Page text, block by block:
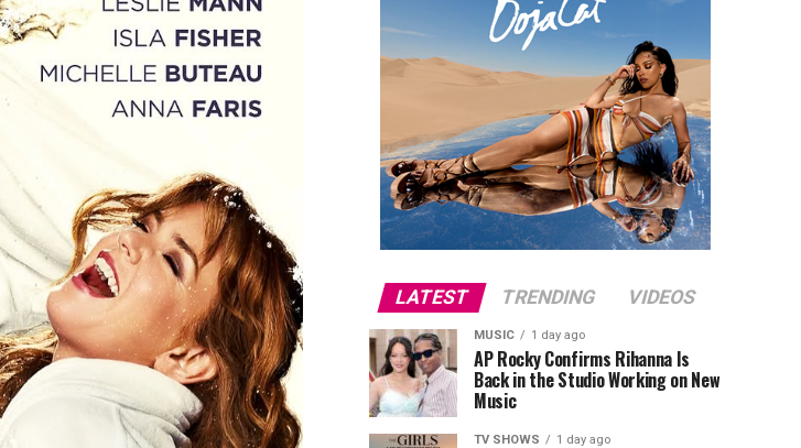
LATEST TRENDING VIDEOS
MUSIC 1 day ago
AP Rocky Confirms Rihanna Is
Back in the Studio Working on New
Music
TV SHOWS 1 day ago